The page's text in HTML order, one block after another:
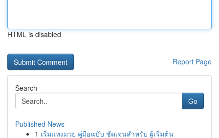
HTML is disabled
Report Page
Search
Go
Published News
1 เริ่มแทงมวย คู่มือฉบับ ชัดเจนสำหรับ ผู้เริ่มต้น